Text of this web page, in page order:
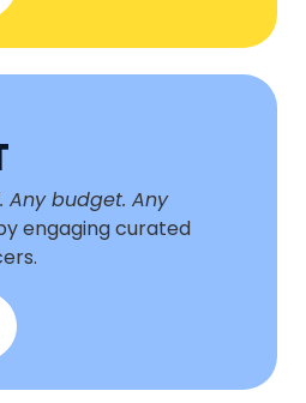
Any budget. Any
engaging curated